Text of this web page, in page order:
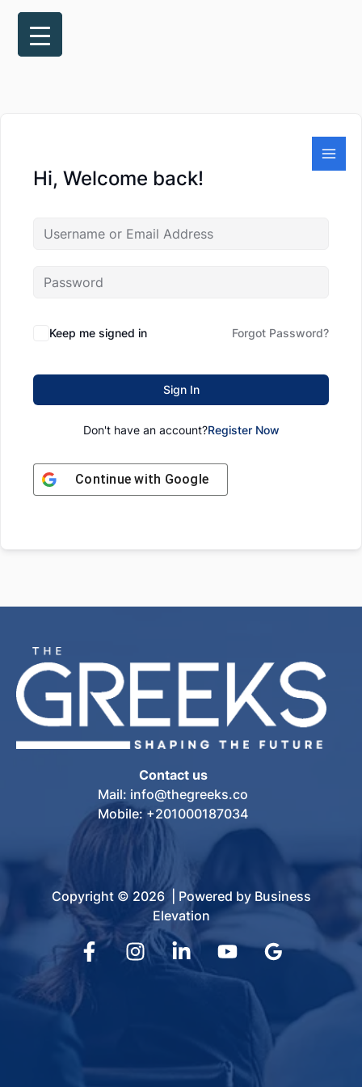
Hi, Welcome back!
Keep me signed in Forgot Password?
Sign In
Don't have an account?Register Now
Continue with Google
Contact us
Mail: info@thegreeks.co
Mobile: +201000187034
Copyright © 2026 | Powered by Business
Elevation